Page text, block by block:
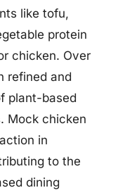
like tofu,
protein
chicken. Over
refined and
plant-based
Mock chicken
in
to the
dining